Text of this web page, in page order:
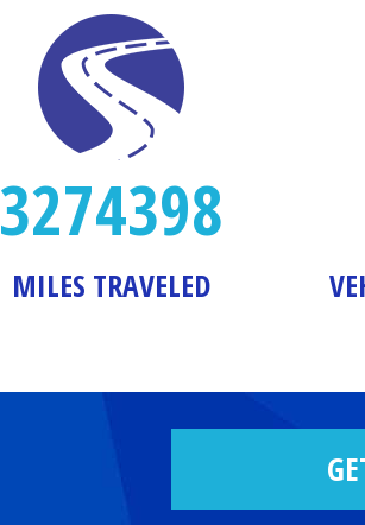
3274398
MILES TRAVELED